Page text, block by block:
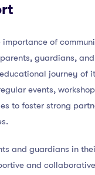
importance of
guardians,
journey of
events,
to foster strong
and guardians in
and